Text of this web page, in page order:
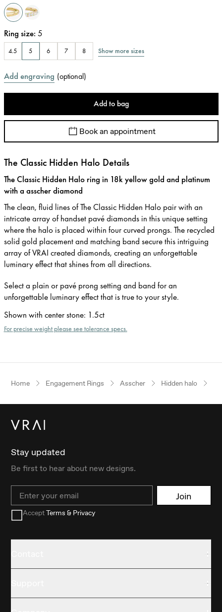
Ring size: 5
4.5 5 6 7 8 Show more sizes
Add engraving (optional)
Add to bag
Book an appointment
The Classic Hidden Halo Details
The Classic Hidden Halo ring in 18k yellow gold and platinum
with a asscher diamond
The clean, fluid lines of The Classic Hidden Halo pair with an
intricate array of handset pavé diamonds in this unique setting
where the halo is placed within four curved prongs. The recycled
solid gold placement and matching band secure this intriguing
array of VRAI created diamonds, creating an unforgettable
luminary effect that shines from all directions.
Select a plain or pavé prong setting and band for an
unforgettable luminary effect that is true to your style.
Shown with center stone: 1.5ct
For precise weight please see tolerance specs.
Home Engagement Rings Asscher Hidden halo
Stay updated
Be first to hear about new designs.
Email Join
AcceptTerms & Privacy